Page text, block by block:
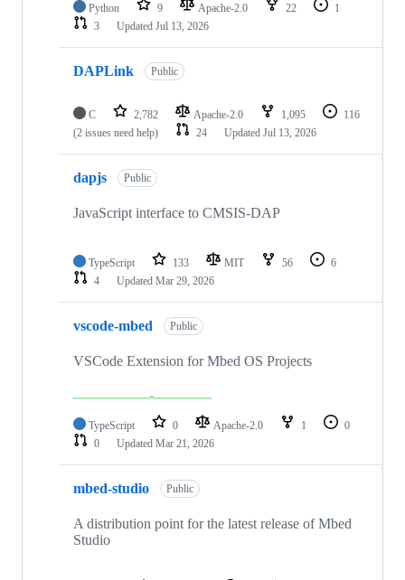
Python 9 Apache-2.0 22
1
3
Updated Jul 13, 2026
DAPLink Public
C 2,782 Apache-2.0 1,095
116
(2 issues need help)
24 Updated Jul 13, 2026
dapjs Public
JavaScript interface to CMSIS-DAP
TypeScript 133 MIT 56
6
4
Updated Mar 29, 2026
vscode-mbed Public
VSCode Extension for Mbed OS Projects
TypeScript 0 Apache-2.0 1
0
0
Updated Mar 21, 2026
mbed-studio Public
A distribution point for the latest release of Mbed
Studio